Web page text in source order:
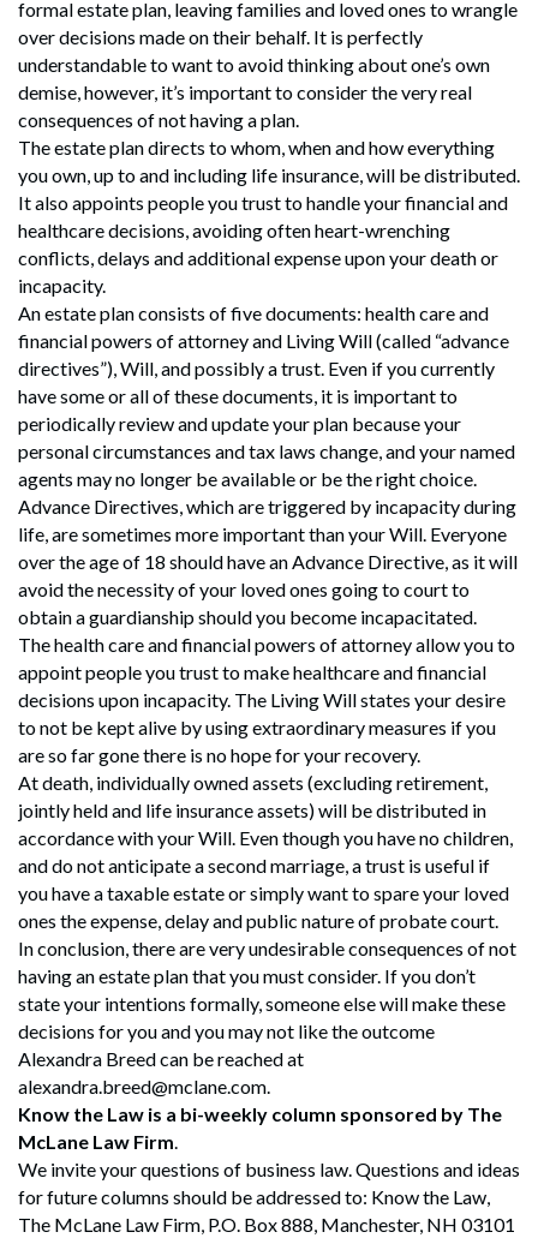
formal estate plan, leaving families and loved ones to wrangle
over decisions made on their behalf. It is perfectly
understandable to want to avoid thinking about one’s own
demise, however, it’s important to consider the very real
consequences of not having a plan.
The estate plan directs to whom, when and how everything
you own, up to and including life insurance, will be distributed.
It also appoints people you trust to handle your financial and
healthcare decisions, avoiding often heart-wrenching
conflicts, delays and additional expense upon your death or
incapacity.
An estate plan consists of five documents: health care and
financial powers of attorney and Living Will (called “advance
directives”), Will, and possibly a trust. Even if you currently
have some or all of these documents, it is important to
periodically review and update your plan because your
personal circumstances and tax laws change, and your named
agents may no longer be available or be the right choice.
Advance Directives, which are triggered by incapacity during
life, are sometimes more important than your Will. Everyone
over the age of 18 should have an Advance Directive, as it will
avoid the necessity of your loved ones going to court to
obtain a guardianship should you become incapacitated.
The health care and financial powers of attorney allow you to
appoint people you trust to make healthcare and financial
decisions upon incapacity. The Living Will states your desire
to not be kept alive by using extraordinary measures if you
are so far gone there is no hope for your recovery.
At death, individually owned assets (excluding retirement,
jointly held and life insurance assets) will be distributed in
accordance with your Will. Even though you have no children,
and do not anticipate a second marriage, a trust is useful if
you have a taxable estate or simply want to spare your loved
ones the expense, delay and public nature of probate court.
In conclusion, there are very undesirable consequences of not
having an estate plan that you must consider. If you don’t
state your intentions formally, someone else will make these
decisions for you and you may not like the outcome
Alexandra Breed can be reached at
alexandra.breed@mclane.com.
Know the Law is a bi-weekly column sponsored by The
McLane Law Firm.
We invite your questions of business law. Questions and ideas
for future columns should be addressed to: Know the Law,
The McLane Law Firm, P.O. Box 888, Manchester, NH 03101